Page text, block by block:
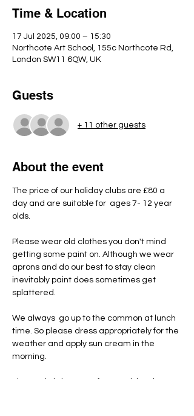
Time & Location
17 Jul 2025, 09:00 – 15:30
Northcote Art School, 155c Northcote Rd,
London SW11 6QW, UK
Guests
+ 11 other guests
About the event
The price of our holiday clubs are £80 a
day and are suitable for  ages 7- 12 year
olds.
Please wear old clothes you don't mind
getting some paint on. Although we wear
aprons and do our best to stay clean
inevitably paint does sometimes get
splattered.
We always  go up to the common at lunch
time. So please dress appropriately for the
weather and apply sun cream in the
morning.